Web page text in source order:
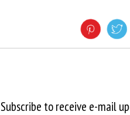
Subscribe to receive e-mail